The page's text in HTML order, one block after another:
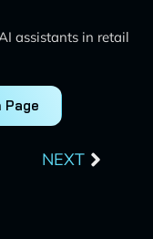
assistants in retail
Page
NEXT